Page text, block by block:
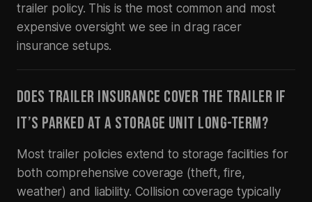
trailer policy. This is the most common and most
expensive oversight we see in drag racer
insurance setups.
DOES TRAILER INSURANCE COVER THE TRAILER IF
IT’S PARKED AT A STORAGE UNIT LONG-TERM?
Most trailer policies extend to storage facilities for
both comprehensive coverage (theft, fire,
weather) and liability. Collision coverage typically